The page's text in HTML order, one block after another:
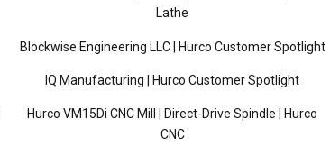
Lathe
Blockwise Engineering LLC | Hurco Customer Spotlight
IQ Manufacturing | Hurco Customer Spotlight
Hurco VM15Di CNC Mill | Direct-Drive Spindle | Hurco
CNC